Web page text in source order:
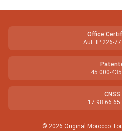
Office
Aut: IP 226-
45 000-
CNSS
17 98 66 65
© 2026 Original Morocco